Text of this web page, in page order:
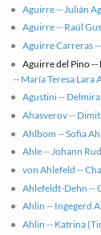
Aguirre -- Julián
Aguirre -- Raúl
Aguirre Carreras
Aguirre del Pino --
-- María Teresa Lara
Agustini --
Ahasverov --
Ahlbom -- Sofia
Ahle -- Johann
von Ahlefeld --
Ahlefeldt-Dehn --
Ahlin -- Ingegerd
Ahlin -- Katrina